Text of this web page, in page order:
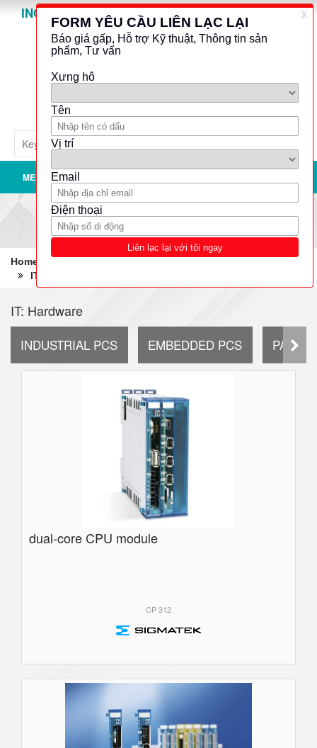
INO GROUP
Powered by Translate
MENU
Home
IT: Hardware
IT: Hardware
INDUSTRIAL PCS EMBEDDED PCS PANEL
dual-core CPU module
CP 312